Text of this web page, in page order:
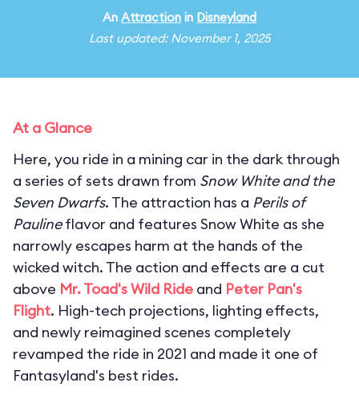
An Attraction in Disneyland
Last updated: November 1, 2025
At a Glance
Here, you ride in a mining car in the dark through
a series of sets drawn from Snow White and the
Seven Dwarfs. The attraction has a Perils of
Paulineflavor and features Snow White as she
narrowly escapes harm at the hands of the
wicked witch. The action and effects are a cut
above Mr. Toad's Wild Ride and Peter Pan's
Flight. High-tech projections, lighting effects,
and newly reimagined scenes completely
revamped the ride in 2021 and made it one of
Fantasyland's best rides.